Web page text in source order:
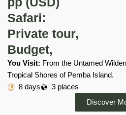
Safari:
Private tour,
Budget,
You Visit: From the Untamed
Tropical Shores of Pemba Island.
8 days
3 places
Discover